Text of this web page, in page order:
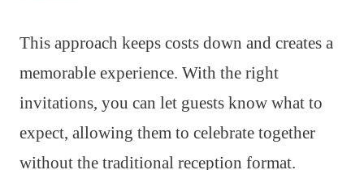
This approach keeps costs down and creates a
memorable experience. With the right
invitations, you can let guests know what to
expect, allowing them to celebrate together
without the traditional reception format.